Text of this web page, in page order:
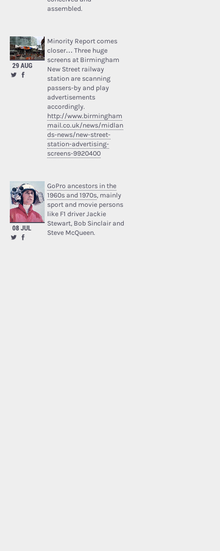
assembled.
29 AUG
Minority Report comes
closer… Three huge
screens at Birmingham
New Street railway
station are scanning
passers-by and play
advertisements
accordingly.
http://www.birmingham
mail.co.uk/news/midlan
ds-news/new-street-
station-advertising-
screens-9920400
08 JUL
GoPro ancestors in the
1960s and 1970s, mainly
sport and movie persons
like F1 driver Jackie
Stewart, Bob Sinclair and
Steve McQueen.